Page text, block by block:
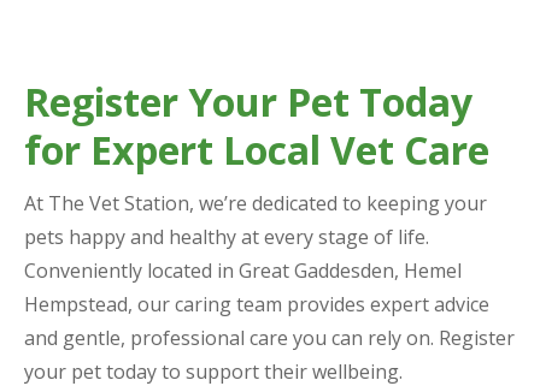
Register Your Pet Today
for Expert Local Vet Care
At The Vet Station, we’re dedicated to keeping your
pets happy and healthy at every stage of life.
Conveniently located in Great Gaddesden, Hemel
Hempstead, our caring team provides expert advice
and gentle, professional care you can rely on. Register
your pet today to support their wellbeing.